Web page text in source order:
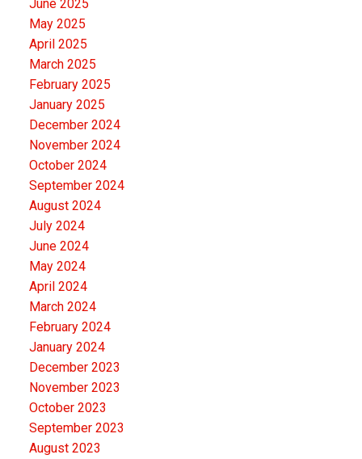
June 2025
May 2025
April 2025
March 2025
February 2025
January 2025
December 2024
November 2024
October 2024
September 2024
August 2024
July 2024
June 2024
May 2024
April 2024
March 2024
February 2024
January 2024
December 2023
November 2023
October 2023
September 2023
August 2023